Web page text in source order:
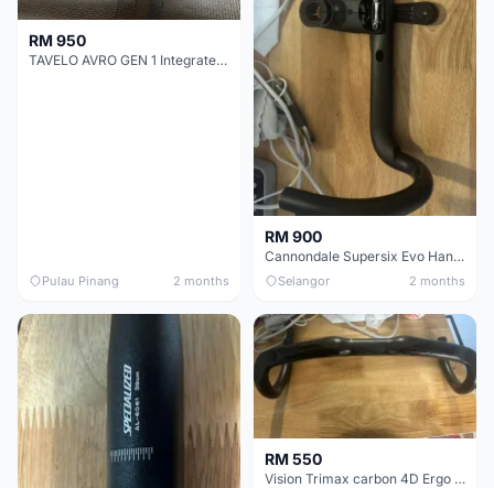
RM 950
TAVELO AVRO GEN 1 Integrated Aero Handlebar
Pulau Pinang 2 months
RM 900
Cannondale Supersix Evo Handle bar
Selangor 2 months
RM 550
Vision Trimax carbon 4D Ergo Compact 400mm